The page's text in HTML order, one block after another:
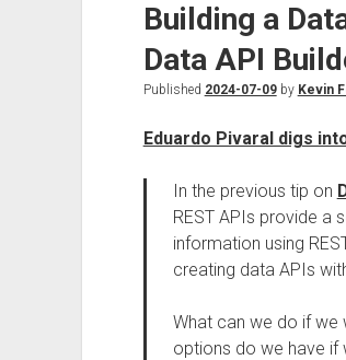
Building a
Data API
Published 2024-07-09by Kevin
Eduardo Pivaral digs
In the previous tip on
REST APIs provide a
information using
creating data APIs
What can we do if we
options do we have if